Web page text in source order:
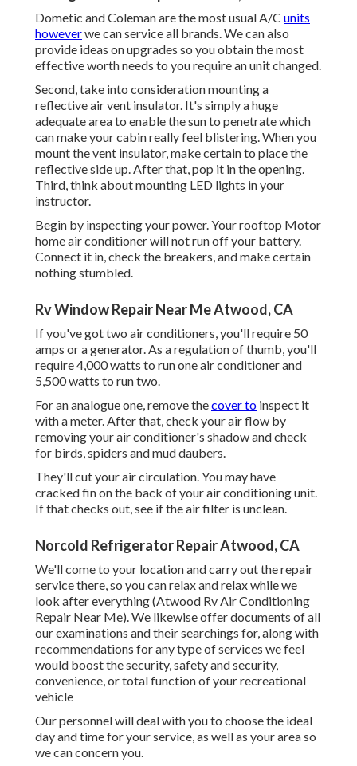
Dometic and Coleman are the most usual A/C units
howeverwe can service all brands. We can also
provide ideas on upgrades so you obtain the most
effective worth needs to you require an unit changed.
Second, take into consideration mounting a
reflective air vent insulator. It's simply a huge
adequate area to enable the sun to penetrate which
can make your cabin really feel blistering. When you
mount the vent insulator, make certain to place the
reflective side up. After that, pop it in the opening.
Third, think about mounting LED lights in your
instructor.
Begin by inspecting your power. Your rooftop Motor
home air conditioner will not run off your battery.
Connect it in, check the breakers, and make certain
nothing stumbled.
Rv Window Repair Near Me Atwood, CA
If you've got two air conditioners, you'll require 50
amps or a generator. As a regulation of thumb, you'll
require 4,000 watts to run one air conditioner and
5,500 watts to run two.
For an analogue one, remove thecover to inspect it
with a meter. After that, check your air flow by
removing your air conditioner's shadow and check
for birds, spiders and mud daubers.
They'll cut your air circulation. You may have
cracked fin on the back of your air conditioning unit.
If that checks out, see if the air filter is unclean.
Norcold Refrigerator Repair Atwood, CA
We'll come to your location and carry out the repair
service there, so you can relax and relax while we
look after everything (Atwood Rv Air Conditioning
Repair Near Me). We likewise offer documents of all
our examinations and their searchings for, along with
recommendations for any type of services we feel
would boost the security, safety and security,
convenience, or total function of your recreational
vehicle
Our personnel will deal with you to choose the ideal
day and time for your service, as well as your area so
we can concern you.